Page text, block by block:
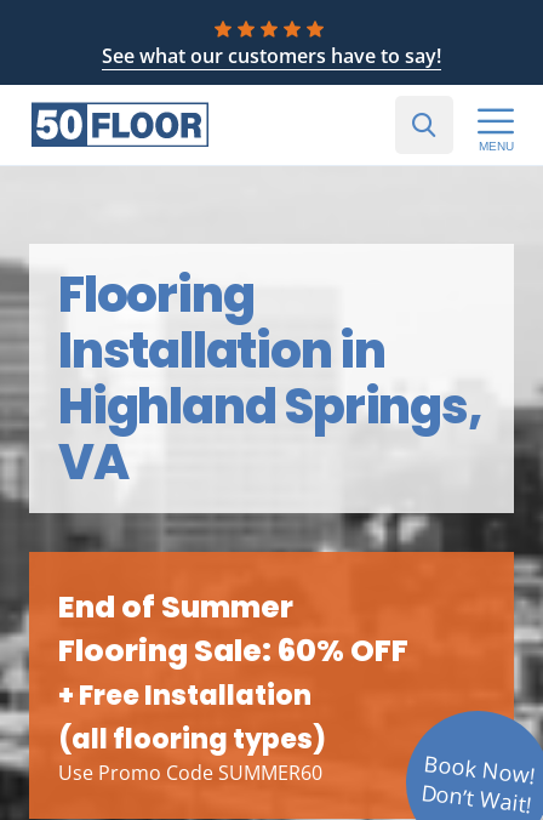
See what our customers have to say!
MENU
Flooring
Installation in
Highland Springs,
VA
End of Summer
Flooring Sale: 60% OFF
+ Free Installation
(all flooring types)
Use Promo Code SUMMER60 Book Now!
Don’t Wait!